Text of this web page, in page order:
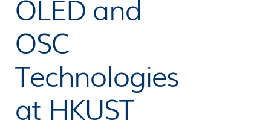
OLED and
OSC
Technologies
at HKUST